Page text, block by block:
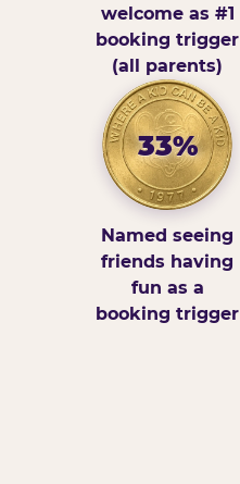
welcome as #1
booking trigger
(all parents)
33%
Named seeing
friends having
fun as a
booking trigger